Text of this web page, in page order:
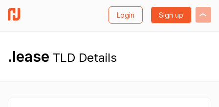
Login Sign up
.lease TLD Details